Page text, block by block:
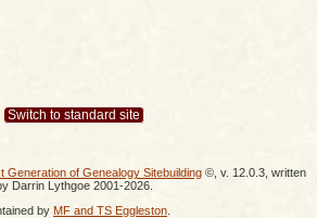
Switch to standard site
Generation of Genealogy Sitebuilding©, v. 12.0.3, written
Darrin Lythgoe 2001-2026.
by MF and TS Eggleston.